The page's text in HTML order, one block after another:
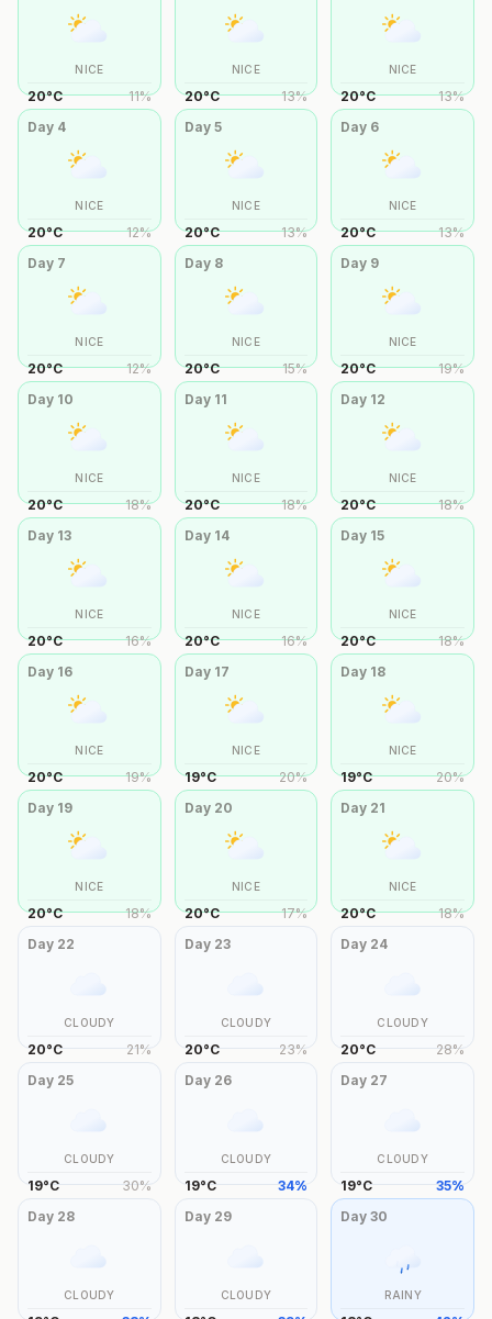
NICE
20°C 11%
NICE
20°C 13%
NICE
20°C 13%
Day 4
NICE
20°C 12%
Day 5
NICE
20°C 13%
Day 6
NICE
20°C 13%
Day 7
NICE
20°C 12%
Day 8
NICE
20°C 15%
Day 9
NICE
20°C 19%
Day 10
NICE
20°C 18%
Day 11
NICE
20°C 18%
Day 12
NICE
20°C 18%
Day 13
NICE
20°C 16%
Day 14
NICE
20°C 16%
Day 15
NICE
20°C 18%
Day 16
NICE
20°C 19%
Day 17
NICE
19°C 20%
Day 18
NICE
19°C 20%
Day 19
NICE
20°C 18%
Day 20
NICE
20°C 17%
Day 21
NICE
20°C 18%
Day 22
CLOUDY
20°C 21%
Day 23
CLOUDY
20°C 23%
Day 24
CLOUDY
20°C 28%
Day 25
CLOUDY
19°C 30%
Day 26
CLOUDY
19°C 34%
Day 27
CLOUDY
19°C 35%
Day 28
CLOUDY
Day 29
CLOUDY
Day30
RAINY